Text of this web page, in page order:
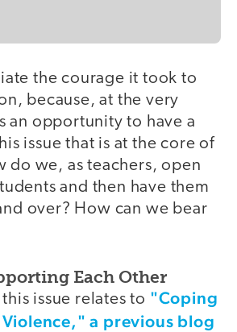
the courage it took to
because, at the very
an opportunity to have a
issue that is at the core of
do we, as teachers, open
and then have them
over? How can we bear
Each Other
this issue relates to "Coping
a previous blog